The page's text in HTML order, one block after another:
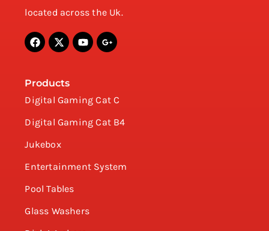
located across the Uk.
Products
Digital Gaming Cat C
Digital Gaming Cat B4
Jukebox
Entertainment System
Pool Tables
Glass Washers